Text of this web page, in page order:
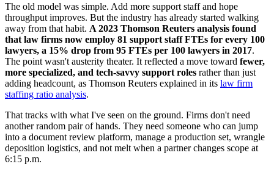
The old model was simple. Add more support staff and hope
throughput improves. But the industry has already started walking
away from that habit. A 2023 Thomson Reuters analysis found
that law firms now employ 81 support staff FTEs for every 100
lawyers, a 15% drop from 95 FTEs per 100 lawyers in 2017.
The point wasn't austerity theater. It reflected a move toward fewer,
more specialized, and tech-savvy support roles rather than just
adding headcount, as Thomson Reuters explained in its law firm
staffing ratio analysis.
That tracks with what I've seen on the ground. Firms don't need
another random pair of hands. They need someone who can jump
into a document review platform, manage a production set, wrangle
deposition logistics, and not melt when a partner changes scope at
6:15 p.m.